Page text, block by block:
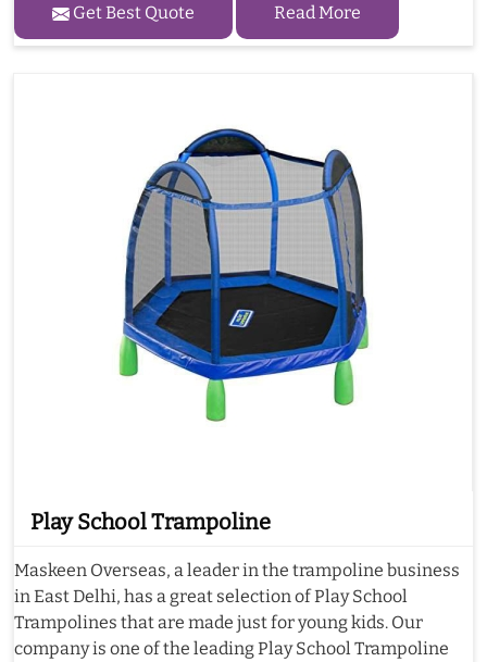
Get Best Quote Read More
Play School Trampoline
Maskeen Overseas, a leader in the trampoline business
in East Delhi, has a great selection of Play School
Trampolines that are made just for young kids. Our
company is one of the leading Play School Trampoline